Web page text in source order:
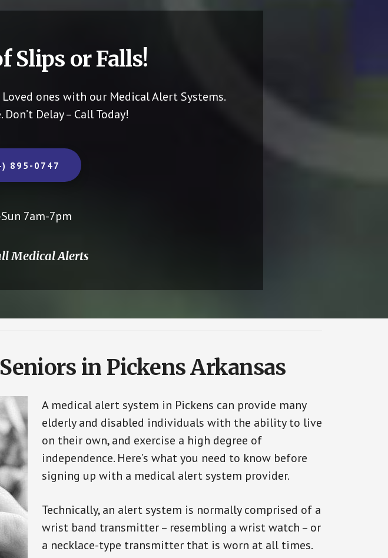
Slips or Falls!
ones with our Medical Alert Systems.
Don’t Delay – Call Today!
895-0747
7am-7pm
Medical Alerts
in Pickens Arkansas
A medical alert system in Pickens can provide many
elderly and disabled individuals with the ability to live
on their own, and exercise a high degree of
independence. Here’s what you need to know before
signing up with a medical alert system provider.
Technically, an alert system is normally comprised of a
wrist band transmitter – resembling a wrist watch – or
a necklace-type transmitter that is worn at all times.